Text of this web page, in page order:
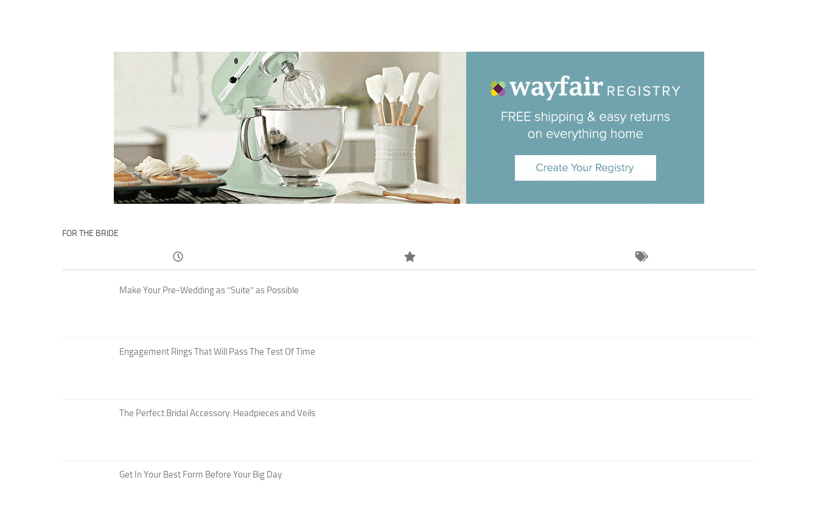
FOR THE BRIDE
Make Your Pre-Wedding as “Suite” as Possible
Engagement Rings That Will Pass The Test Of Time
The Perfect Bridal Accessory: Headpieces and Veils
Get In Your Best Form Before Your Big Day